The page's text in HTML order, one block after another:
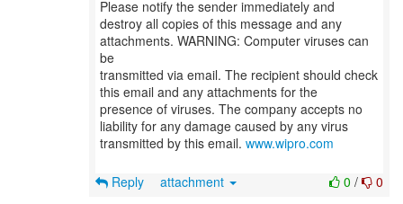
Please notify the sender immediately and
destroy all copies of this message and any
attachments. WARNING: Computer viruses can
be
transmitted via email. The recipient should check
this email and any attachments for the
presence of viruses. The company accepts no
liability for any damage caused by any virus
transmitted by this email. www.wipro.com
0 / 0
Reply attachment